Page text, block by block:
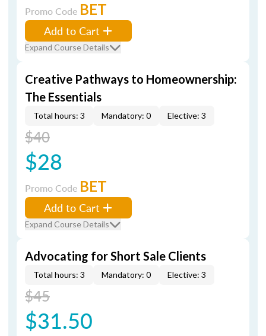
Promo Code BET
Add to Cart
Expand Course Details
Creative Pathways to Homeownership:
The Essentials
Total hours: 3 Mandatory: 0 Elective: 3
$40
$28
Promo Code BET
Add to Cart
Expand Course Details
Advocating for Short Sale Clients
Total hours: 3 Mandatory: 0 Elective: 3
$45
$31.50